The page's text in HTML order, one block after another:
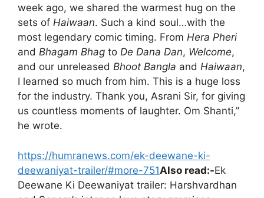
week ago, we shared the warmest hug on the
sets of Haiwaan. Such a kind soul…with the
most legendary comic timing. From Hera Pheri
and Bhagam Bhag to De Dana Dan, Welcome,
and our unreleased Bhoot Bangla and Haiwaan,
I learned so much from him. This is a huge loss
for the industry. Thank you, Asrani Sir, for giving
us countless moments of laughter. Om Shanti,”
he wrote.
https://humranews.com/ek-deewane-ki-
deewaniyat-trailer/#more-751Also read:-Ek
Deewane Ki Deewaniyat trailer: Harshvardhan